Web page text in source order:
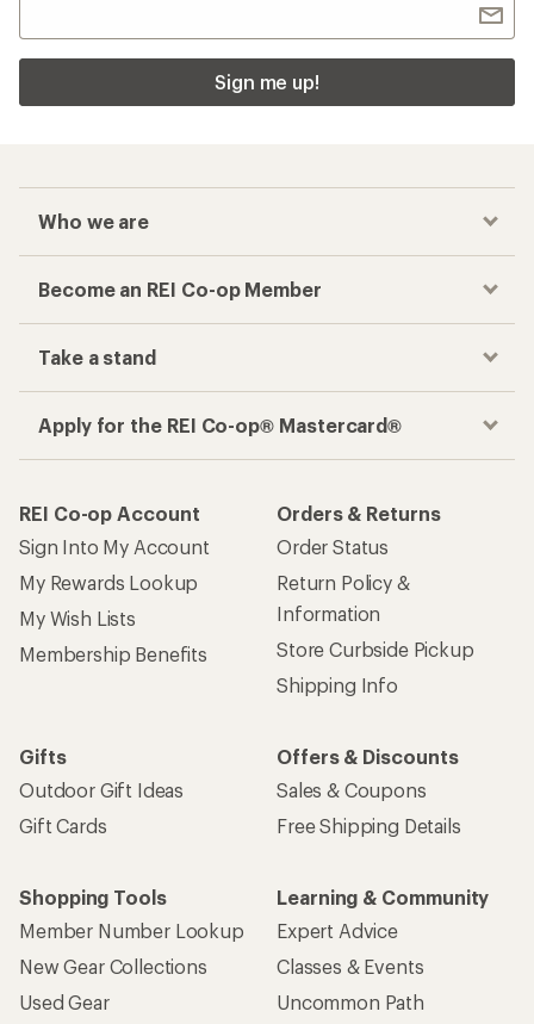
Sign me up!
Who we are
Become an REI Co-op Member
Take a stand
Apply for the REI Co-op® Mastercard®
REI Co-op Account
Sign Into My Account
My Rewards Lookup
My Wish Lists
Membership Benefits
Orders & Returns
Order Status
Return Policy &
Information
Store Curbside Pickup
Shipping Info
Gifts
Outdoor Gift Ideas
Gift Cards
Offers & Discounts
Sales & Coupons
Free Shipping Details
Shopping Tools
Member Number Lookup
New Gear Collections
Used Gear
Learning & Community
Expert Advice
Classes & Events
Uncommon Path